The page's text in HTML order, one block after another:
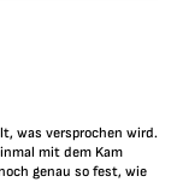
was versprochen wird.
mit dem Kam
genau so fest, wie